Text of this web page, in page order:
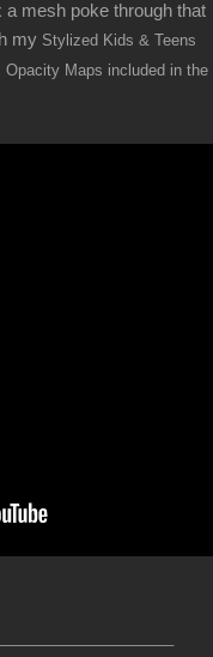
a mesh poke through that
my Stylized Kids & Teens
Opacity Maps included in the